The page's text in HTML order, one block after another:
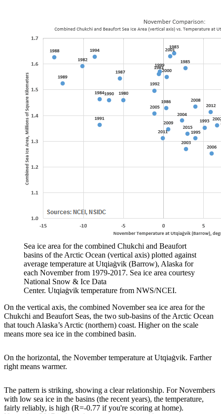
Sea ice area for the combined Chukchi and Beaufort
basins of the Arctic Ocean (vertical axis) plotted against
average temperature at Utqiaġvik (Barrow), Alaska for
each November from 1979-2017. Sea ice area courtesy
National Snow & Ice Data
Center. Utqiaġvik temperature from NWS/NCEI.
On the vertical axis, the combined November sea ice area for the
Chukchi and Beaufort Seas, the two sub-basins of the Arctic Ocean
that touch Alaska’s Arctic (northern) coast. Higher on the scale
means more sea ice in the combined basin.
On the horizontal, the November temperature at Utqiaġvik. Farther
right means warmer.
The pattern is striking, showing a clear relationship. For Novembers
with low sea ice in the basins (the recent years), the temperature,
fairly reliably, is high (R=-0.77 if you're scoring at home).